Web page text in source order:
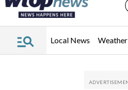
Local News Weather